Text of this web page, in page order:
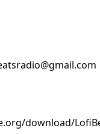
download/